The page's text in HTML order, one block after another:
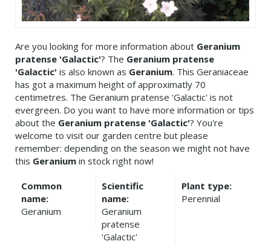
Are you looking for more information about Geranium
pratense 'Galactic'? The Geranium pratense
'Galactic' is also known as Geranium. This Geraniaceae
has got a maximum height of approximatly 70
centimetres. The Geranium pratense 'Galactic' is not
evergreen. Do you want to have more information or tips
about the Geranium pratense 'Galactic'? You're
welcome to visit our garden centre but please
remember: depending on the season we might not have
this Geranium in stock right now!
Common
name:
Geranium
Scientific
name:
Geranium
pratense
'Galactic'
Plant type:
Perennial